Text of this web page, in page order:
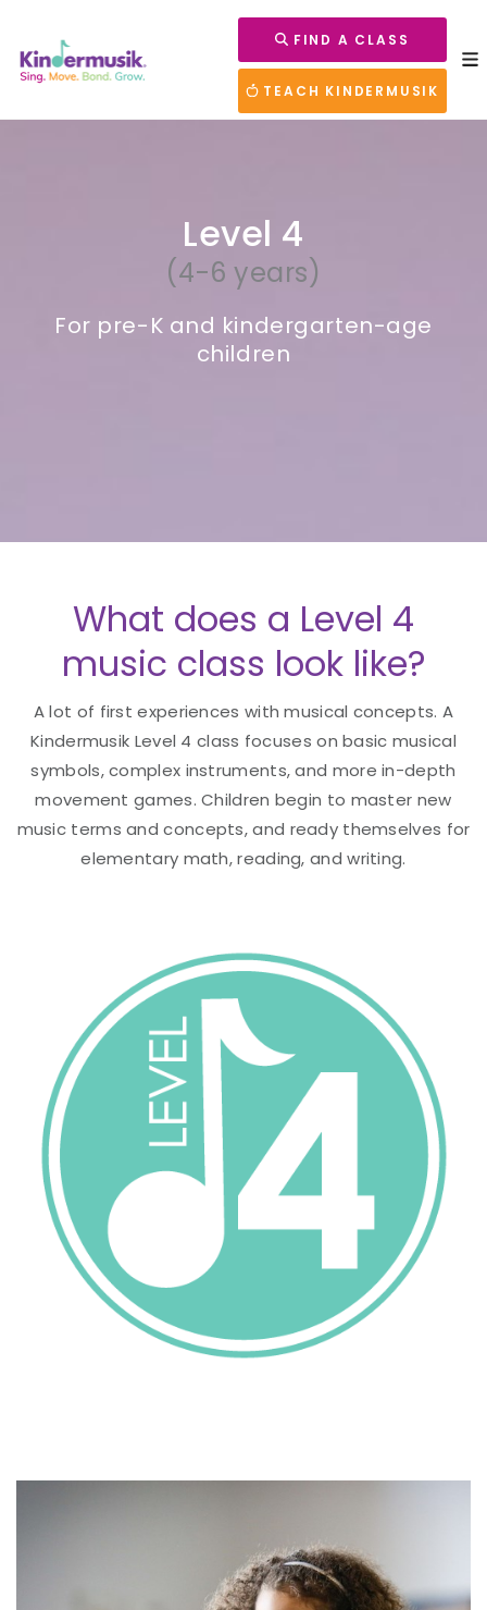
FIND A CLASS
TEACH KINDERMUSIK
Level 4
(4-6 years)
For pre-K and kindergarten-age
children
What does a Level 4
music class look like?
A lot of first experiences with musical concepts. A
Kindermusik Level 4 class focuses on basic musical
symbols, complex instruments, and more in-depth
movement games. Children begin to master new
music terms and concepts, and ready themselves for
elementary math, reading, and writing.